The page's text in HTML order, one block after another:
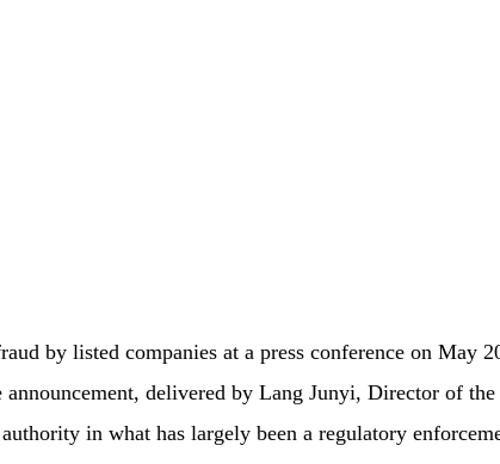
by listed companies at a press conference on May
delivered by Lang Junyi, Director of
in what has largely been a regulatory